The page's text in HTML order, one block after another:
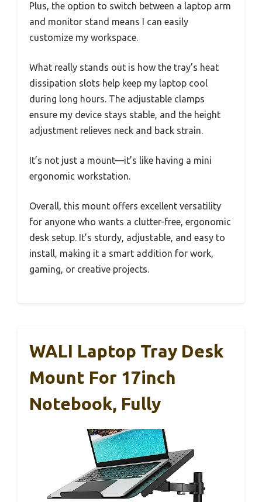
Plus, the option to switch between a laptop arm
and monitor stand means I can easily
customize my workspace.
What really stands out is how the tray’s heat
dissipation slots help keep my laptop cool
during long hours. The adjustable clamps
ensure my device stays stable, and the height
adjustment relieves neck and back strain.
It’s not just a mount—it’s like having a mini
ergonomic workstation.
Overall, this mount offers excellent versatility
for anyone who wants a clutter-free, ergonomic
desk setup. It’s sturdy, adjustable, and easy to
install, making it a smart addition for work,
gaming, or creative projects.
WALI Laptop Tray Desk
Mount For 17inch
Notebook, Fully